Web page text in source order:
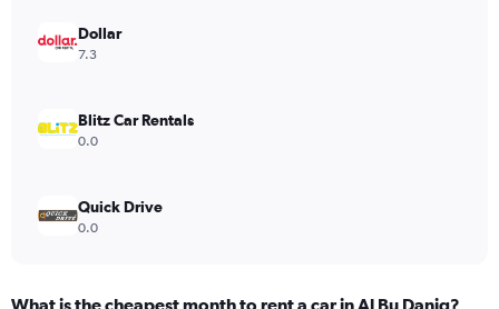
Dollar
7.3
Blitz Car Rentals
0.0
Quick Drive
0.0
What is the cheapest month to rent a car in Al Bu Daniq?